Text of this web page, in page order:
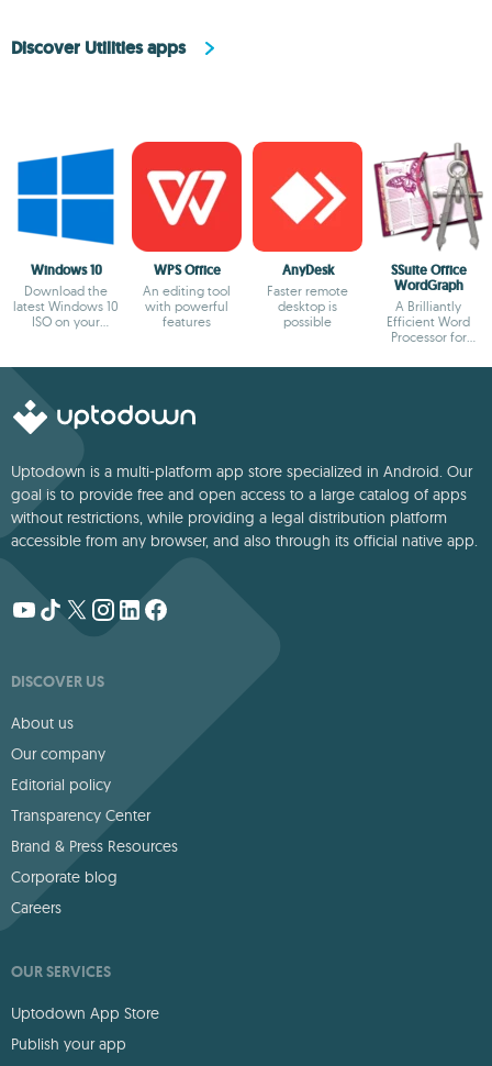
Discover Utilities apps
Windows 10
Download the
latest Windows 10
ISO on your
WPS Office
An editing tool
with powerful
features
AnyDesk
Faster remote
desktop is
possible
SSuite Office
WordGraph
A Brilliantly
Efficient Word
Processor for
Uptodown is a multi-platform app store specialized in Android. Our
goal is to provide free and open access to a large catalog of apps
without restrictions, while providing a legal distribution platform
accessible from any browser, and also through its official native app.
DISCOVER US
About us
Our company
Editorial policy
Transparency Center
Brand & Press Resources
Corporate blog
Careers
OUR SERVICES
Uptodown App Store
Publish your app